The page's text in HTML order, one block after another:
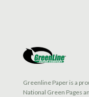
Greenline Paper is a
National Green Pages